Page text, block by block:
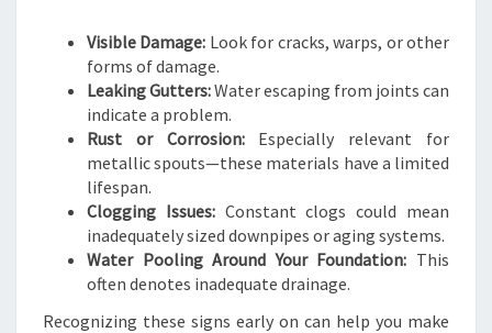
Visible Damage: Look for cracks, warps, or other
forms of damage.
Leaking Gutters:Water escaping from joints can
indicate a problem.
Rust or Corrosion:Especially relevant for
metallic spouts—these materials have a limited
lifespan.
Clogging Issues:Constant clogs could mean
inadequately sized downpipes or aging systems.
Water Pooling Around Your Foundation: This
often denotes inadequate drainage.
Recognizing these signs early on can help you make